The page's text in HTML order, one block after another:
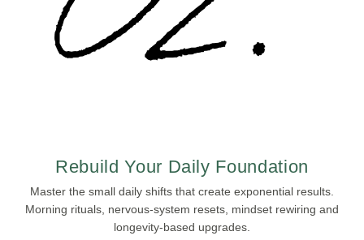
Rebuild Your Daily Foundation
Master the small daily shifts that create exponential results.
Morning rituals, nervous-system resets, mindset rewiring and
longevity-based upgrades.